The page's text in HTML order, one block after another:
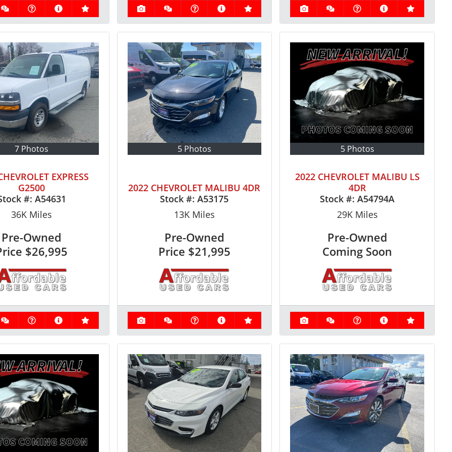
7 Photos
EXPRESS
G2500
#: A54631
36K Miles
Pre-Owned
$26,995
5 Photos
2022 CHEVROLET MALIBU 4DR
Stock #:A53175
13KMiles
Pre-Owned
Price $21,995
5 Photos
2022 CHEVROLET MALIBU LS
4DR
Stock #:A54794A
29KMiles
Pre-Owned
Coming Soon